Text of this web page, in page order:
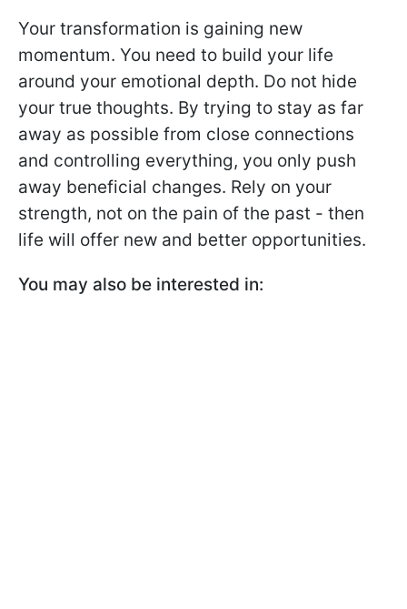
Your transformation is gaining new
momentum. You need to build your life
around your emotional depth. Do not hide
your true thoughts. By trying to stay as far
away as possible from close connections
and controlling everything, you only push
away beneficial changes. Rely on your
strength, not on the pain of the past - then
life will offer new and better opportunities.
You may also be interested in: